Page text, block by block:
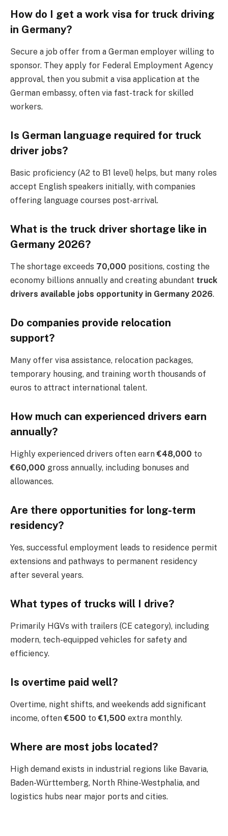
How do I get a work visa for truck driving
in Germany?
Secure a job offer from a German employer willing to
sponsor. They apply for Federal Employment Agency
approval, then you submit a visa application at the
German embassy, often via fast-track for skilled
workers.
Is German language required for truck
driver jobs?
Basic proficiency (A2 to B1 level) helps, but many roles
accept English speakers initially, with companies
offering language courses post-arrival.
What is the truck driver shortage like in
Germany 2026?
The shortage exceeds 70,000 positions, costing the
economy billions annually and creating abundant truck
drivers available jobs opportunity in Germany 2026.
Do companies provide relocation
support?
Many offer visa assistance, relocation packages,
temporary housing, and training worth thousands of
euros to attract international talent.
How much can experienced drivers earn
annually?
Highly experienced drivers often earn€48,000 to
€60,000 gross annually, including bonuses and
allowances.
Are there opportunities for long-term
residency?
Yes, successful employment leads to residence permit
extensions and pathways to permanent residency
after several years.
What types of trucks will I drive?
Primarily HGVs with trailers (CE category), including
modern, tech-equipped vehicles for safety and
efficiency.
Is overtime paid well?
Overtime, night shifts, and weekends add significant
income, often€500 to€1,500 extra monthly.
Where are most jobs located?
High demand exists in industrial regions like Bavaria,
Baden-Württemberg, North Rhine-Westphalia, and
logistics hubs near major ports and cities.